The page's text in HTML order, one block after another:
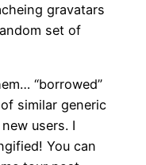
gravatars
set of
“borrowed”
similar generic
users. I
You can